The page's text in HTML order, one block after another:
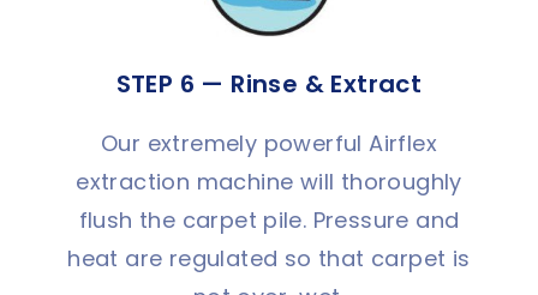
STEP 6 — Rinse & Extract
Our extremely powerful Airflex
extraction machine will thoroughly
flush the carpet pile. Pressure and
heat are regulated so that carpet is